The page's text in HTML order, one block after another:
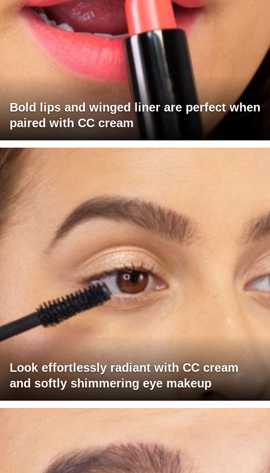
Bold lips and winged liner are perfect when
paired with CC cream
Look effortlessly radiant with CC cream
and softly shimmering eye makeup